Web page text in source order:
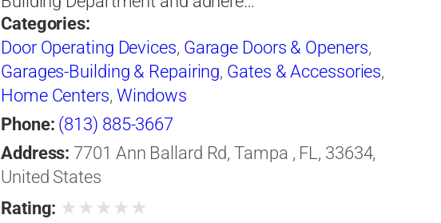
Categories:
Door Operating Devices, Garage Doors & Openers,
Garages-Building & Repairing, Gates & Accessories,
Home Centers, Windows
Phone: (813) 885-3667
Address: 7701 Ann Ballard Rd, Tampa , FL, 33634,
United States
Rating: ★ ★ ★ ★ ★